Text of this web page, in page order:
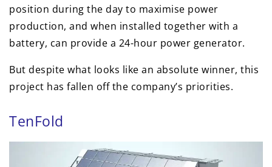
position during the day to maximise power
production, and when installed together with a
battery, can provide a 24-hour power generator.
But despite what looks like an absolute winner, this
project has fallen off the company’s priorities.
TenFold